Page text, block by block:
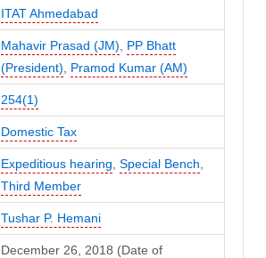
ITAT Ahmedabad
Mahavir Prasad (JM)
PP Bhatt
(President)
Pramod Kumar (AM)
254(1)
Domestic Tax
Expeditious hearing Special Bench
Third Member
Tushar P. Hemani
December 26, 2018 (Date of